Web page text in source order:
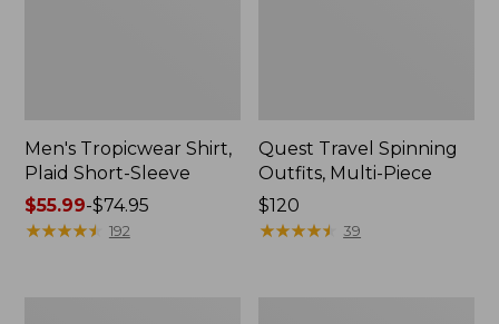
Men's Tropicwear Shirt,
Plaid Short-Sleeve
Price
range
$55.99-$74.95
★★★★★
★★★★★ 192
Quest Travel Spinning
Outfits, Multi-Piece
Price:
$120
$120
★★★★★
★★★★★ 39